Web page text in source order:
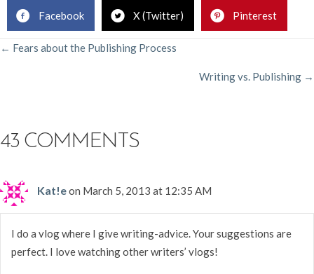
Facebook X (Twitter) Pinterest
POSTS
← Fears about the Publishing Process
Writing vs. Publishing →
43 COMMENTS
Kat!eon March 5, 2013 at 12:35 AM
I do a vlog where I give writing-advice. Your suggestions are
perfect. I love watching other writers’ vlogs!